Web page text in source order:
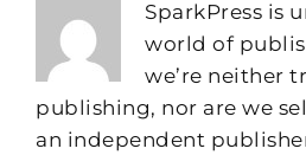
SparkPress is
world of
we’re neither
publishing, nor are we
an independent